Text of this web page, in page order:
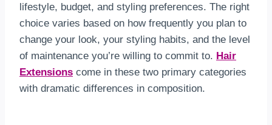
lifestyle, budget, and styling preferences. The right
choice varies based on how frequently you plan to
change your look, your styling habits, and the level
of maintenance you’re willing to commit to. Hair
Extensions come in these two primary categories
with dramatic differences in composition.